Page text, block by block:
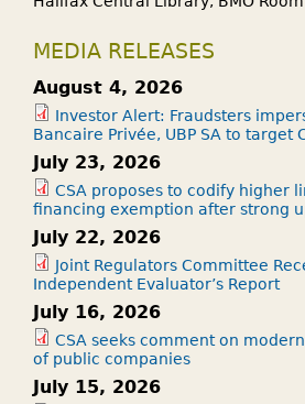
MEDIA RELEASES
August 4, 2026
Investor Alert: Fraudsters
Bancaire Privée, UBP SA to target
July 23, 2026
CSA proposes to codify higher
financing exemption after strong
July 22, 2026
Joint Regulators Committee
Independent Evaluator’s Report
July 16, 2026
CSA seeks comment on
of public companies
July 15, 2026